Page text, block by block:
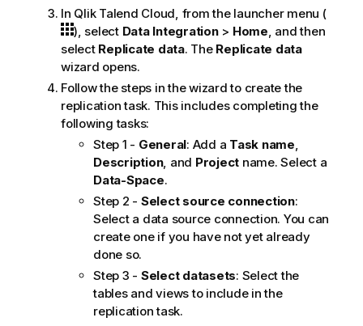
r
m
a
t
i
o
n
o
t
e
In Qlik Talend Cloud, from the launcher menu (
), select Data Integration> Home, and then
select Replicate data. The Replicate data
wizard opens.
Follow the steps in the wizard to create the
replication task. This includes completing the
following tasks:
Step 1 - General: Add a Task name,
Description, and Project name. Select a
Data-Space.
Step 2 - Select source connection:
Select a data source connection. You can
create one if you have not yet already
done so.
Step 3 - Select datasets: Select the
tables and views to include in the
replication task.